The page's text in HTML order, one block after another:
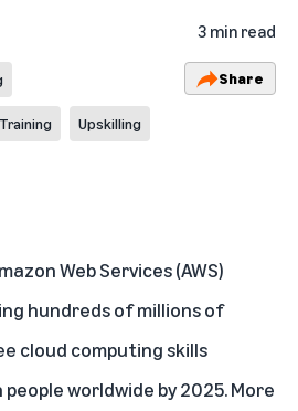
3 min read
Training Upskilling
Share
Web Services (AWS)
hundreds of millions of
cloud computing skills
worldwide by 2025. More